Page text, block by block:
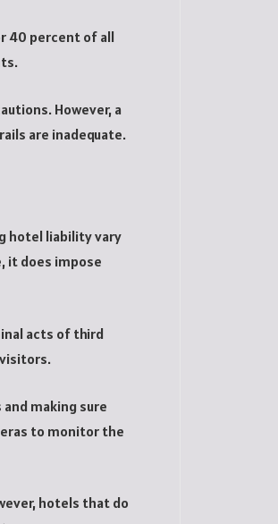
40 percent of all
However, a
are inadequate.
hotel liability vary
it does impose
acts of third
making sure
to monitor the
hotels that do